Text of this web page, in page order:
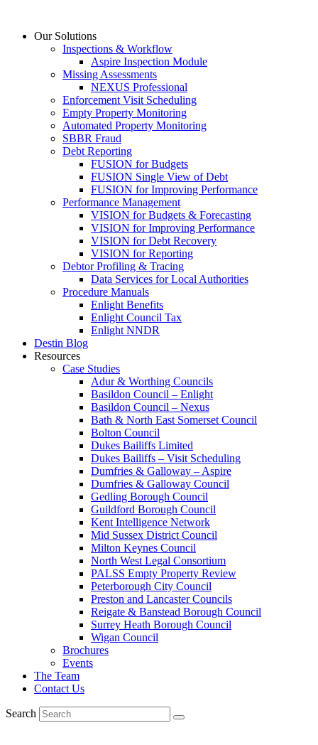
contentOur Solutions
Inspections & Workflow
Aspire Inspection Module
Missing Assessments
NEXUS Professional
Enforcement Visit Scheduling
Empty Property Monitoring
Automated Property Monitoring
SBBR Fraud
Debt Reporting
FUSION for Budgets
FUSION Single View of Debt
FUSION for Improving Performance
Performance Management
VISION for Budgets & Forecasting
VISION for Improving Performance
VISION for Debt Recovery
VISION for Reporting
Debtor Profiling & Tracing
Data Services for Local Authorities
Procedure Manuals
Enlight Benefits
Enlight Council Tax
Enlight NNDR
Destin Blog
Resources
Case Studies
Adur & Worthing Councils
Basildon Council – Enlight
Basildon Council – Nexus
Bath & North East Somerset Council
Bolton Council
Dukes Bailiffs Limited
Dukes Bailiffs – Visit Scheduling
Dumfries & Galloway – Aspire
Dumfries & Galloway Council
Gedling Borough Council
Guildford Borough Council
Kent Intelligence Network
Mid Sussex District Council
Milton Keynes Council
North West Legal Consortium
PALSS Empty Property Review
Peterborough City Council
Preston and Lancaster Councils
Reigate & Banstead Borough Council
Surrey Heath Borough Council
Wigan Council
Brochures
Events
The Team
Contact Us
Search